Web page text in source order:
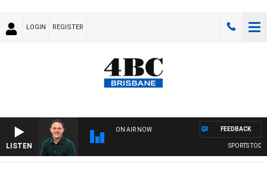
LOGIN REGISTER
LISTEN
ON AIR NOW
SPORTS TODAY
FEEDBACK